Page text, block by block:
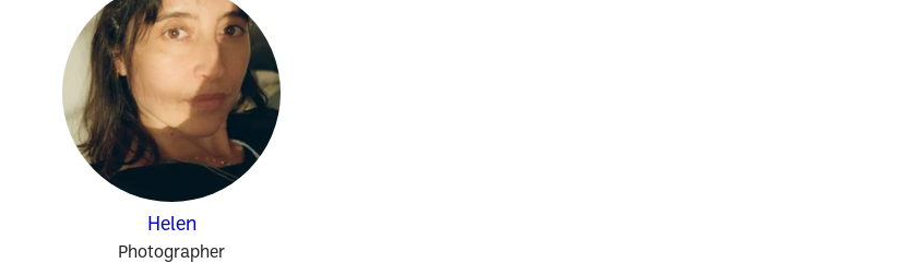
Helen
Photographer